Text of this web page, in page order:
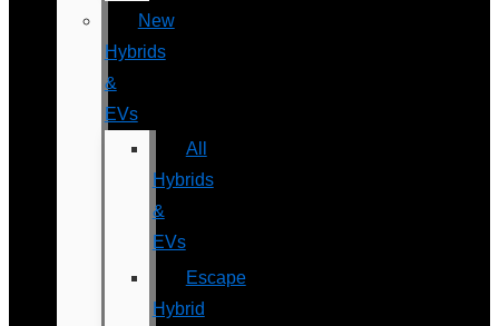
New
Hybrids
&
EVs
All
Hybrids
&
EVs
Escape
Hybrid